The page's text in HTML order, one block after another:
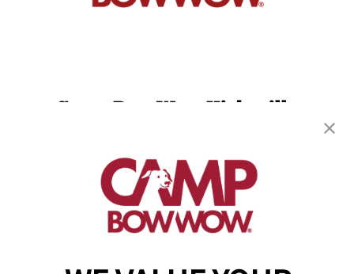
(516) 916-5608
get your first day free!
make a reservation